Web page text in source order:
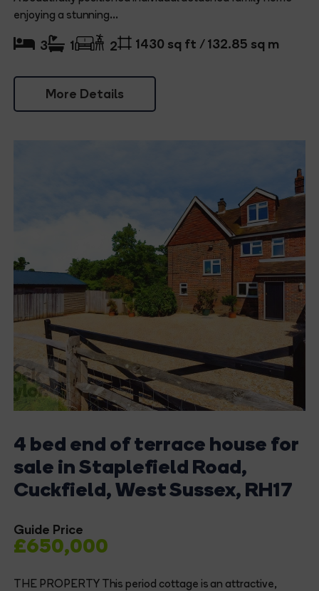
enjoying a stunning...
More Details
3 1 2 1430 sq ft / 132.85 sq m
4 bed end of terrace house for
sale in Staplefield Road,
Cuckfield, West Sussex, RH17
Guide Price
£650,000
THE PROPERTY This period cottage is an attractive,